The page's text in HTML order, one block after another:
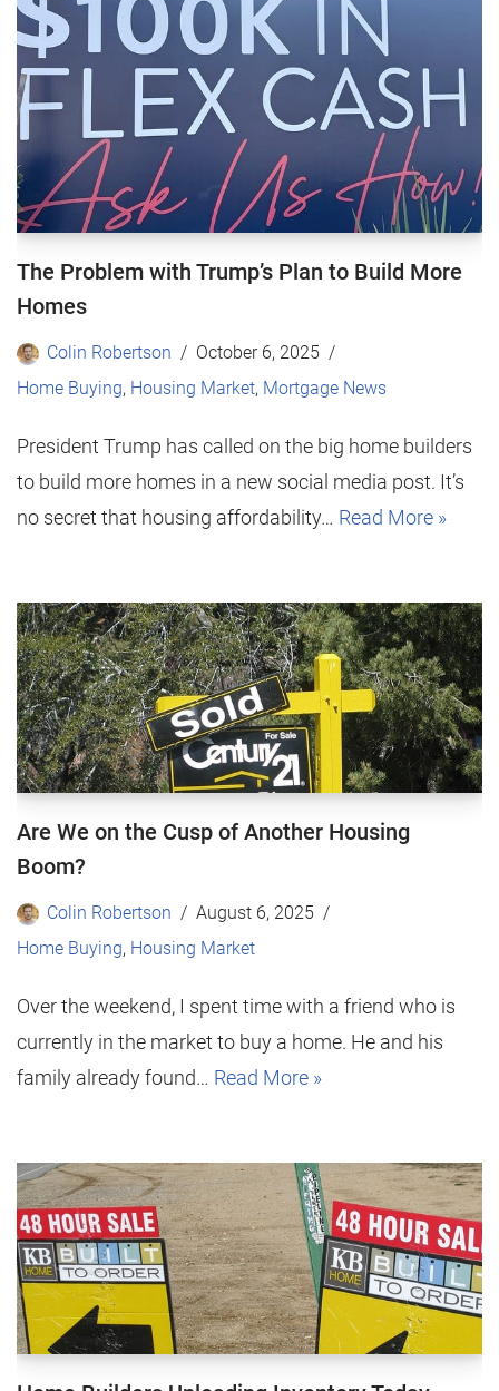
The Problem with Trump’s Plan to Build More
Homes
Colin Robertson
October 6, 2025
Home Buying, Housing Market, Mortgage News
President Trump has called on the big home builders
to build more homes in a new social media post. It’s
no secret that housing affordability… Read More »
Are We on the Cusp of Another Housing
Boom?
Colin Robertson
August 6, 2025
Home Buying, Housing Market
Over the weekend, I spent time with a friend who is
currently in the market to buy a home. He and his
family already found… Read More »